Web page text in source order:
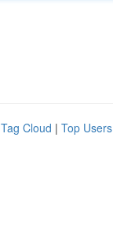
Tag Cloud | Top Users